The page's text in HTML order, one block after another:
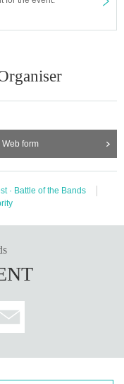
form
· Battle of the Bands